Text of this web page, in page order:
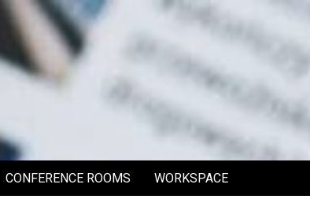
CONFERENCE ROOMS WORKSPACE